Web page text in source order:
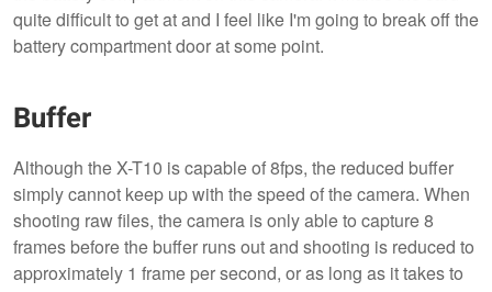
quite difficult to get at and I feel like I'm going to break off the
battery compartment door at some point.
Buffer
Although the X-T10 is capable of 8fps, the reduced buffer
simply cannot keep up with the speed of the camera. When
shooting raw files, the camera is only able to capture 8
frames before the buffer runs out and shooting is reduced to
approximately 1 frame per second, or as long as it takes to